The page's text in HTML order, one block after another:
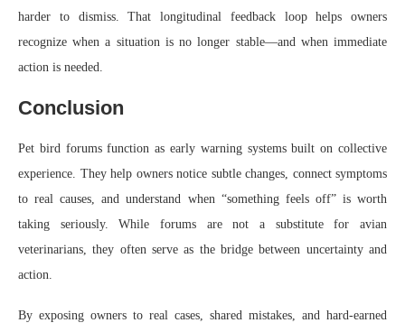
harder to dismiss. That longitudinal feedback loop helps owners
recognize when a situation is no longer stable—and when immediate
action is needed.
Conclusion
Pet bird forums function as early warning systems built on collective
experience. They help owners notice subtle changes, connect symptoms
to real causes, and understand when “something feels off” is worth
taking seriously. While forums are not a substitute for avian
veterinarians, they often serve as the bridge between uncertainty and
action.
By exposing owners to real cases, shared mistakes, and hard-earned